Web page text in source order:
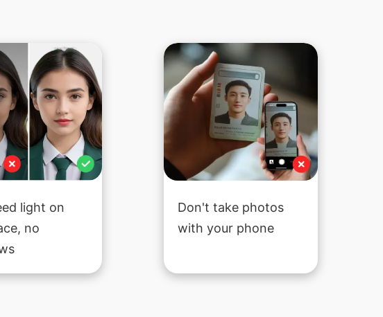
light on
no
Don't take photos
with your phone